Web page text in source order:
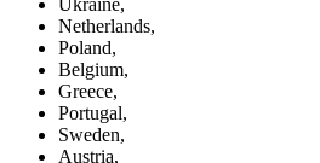
Netherlands,
Poland,
Belgium,
Greece,
Portugal,
Sweden,
Austria,